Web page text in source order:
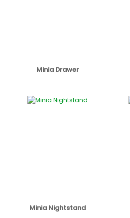
Minia Drawer
Minia Nightstand